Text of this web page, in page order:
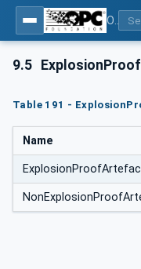
9.5
Table 191 -
Name